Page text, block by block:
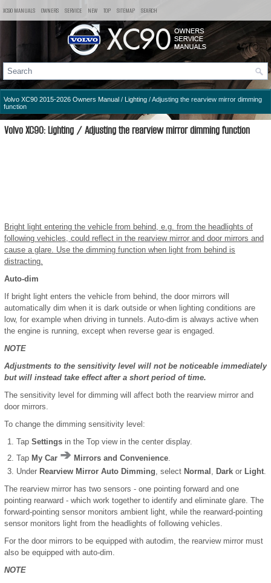
XC90 MANUALS OWNERS SERVICE NEW TOP SITEMAP SEARCH
Volvo XC90 2015-2026 Owners Manual / Lighting / Adjusting the rearview mirror dimming
function
Volvo XC90: Lighting / Adjusting the rearview mirror dimming function
Bright light entering the vehicle from behind, e.g. from the headlights of
following vehicles, could reflect in the rearview mirror and door mirrors and
cause a glare. Use the dimming function when light from behind is
distracting.
Auto-dim
If bright light enters the vehicle from behind, the door mirrors will
automatically dim when it is dark outside or when lighting conditions are
low, for example when driving in tunnels. Auto-dim is always active when
the engine is running, except when reverse gear is engaged.
NOTE
Adjustments to the sensitivity level will not be noticeable immediately
but will instead take effect after a short period of time.
The sensitivity level for dimming will affect both the rearview mirror and
door mirrors.
To change the dimming sensitivity level:
Tap Settings in the Top view in the center display.
Tap My Car Mirrors and Convenience.
Under Rearview Mirror Auto Dimming, select Normal , Dark or Light.
The rearview mirror has two sensors - one pointing forward and one
pointing rearward - which work together to identify and eliminate glare. The
forward-pointing sensor monitors ambient light, while the rearward-pointing
sensor monitors light from the headlights of following vehicles.
For the door mirrors to be equipped with autodim, the rearview mirror must
also be equipped with auto-dim.
NOTE